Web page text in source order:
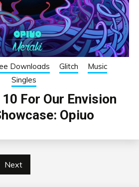
Downloads Glitch
Music
Singles
For Our Envision
Opiuo
Next